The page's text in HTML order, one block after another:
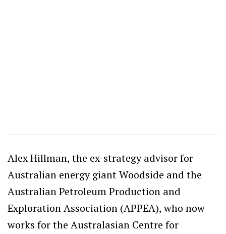
Alex Hillman, the ex-strategy advisor for
Australian energy giant Woodside and the
Australian Petroleum Production and
Exploration Association (APPEA), who now
works for the Australasian Centre for